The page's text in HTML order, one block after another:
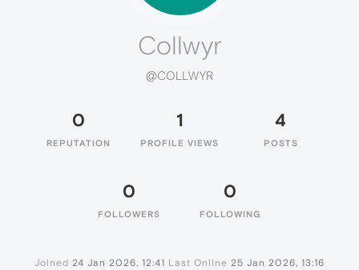
Collwyr
@COLLWYR
0
REPUTATION
1
PROFILE VIEWS
4
POSTS
0
FOLLOWERS
0
FOLLOWING
Joined 24 Jan 2026, 12:41 Last Online 25 Jan 2026, 13:16